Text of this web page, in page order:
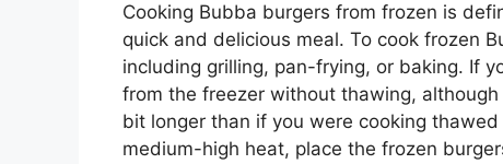
Cooking Bubba burgers from frozen is
quick and delicious meal. To cook frozen
including grilling, pan-frying, or baking. If
from the freezer without thawing,
bit longer than if you were cooking
medium-high heat, place the frozen